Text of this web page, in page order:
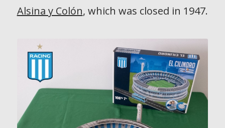
Alsina y Colón, which was closed in 1947.